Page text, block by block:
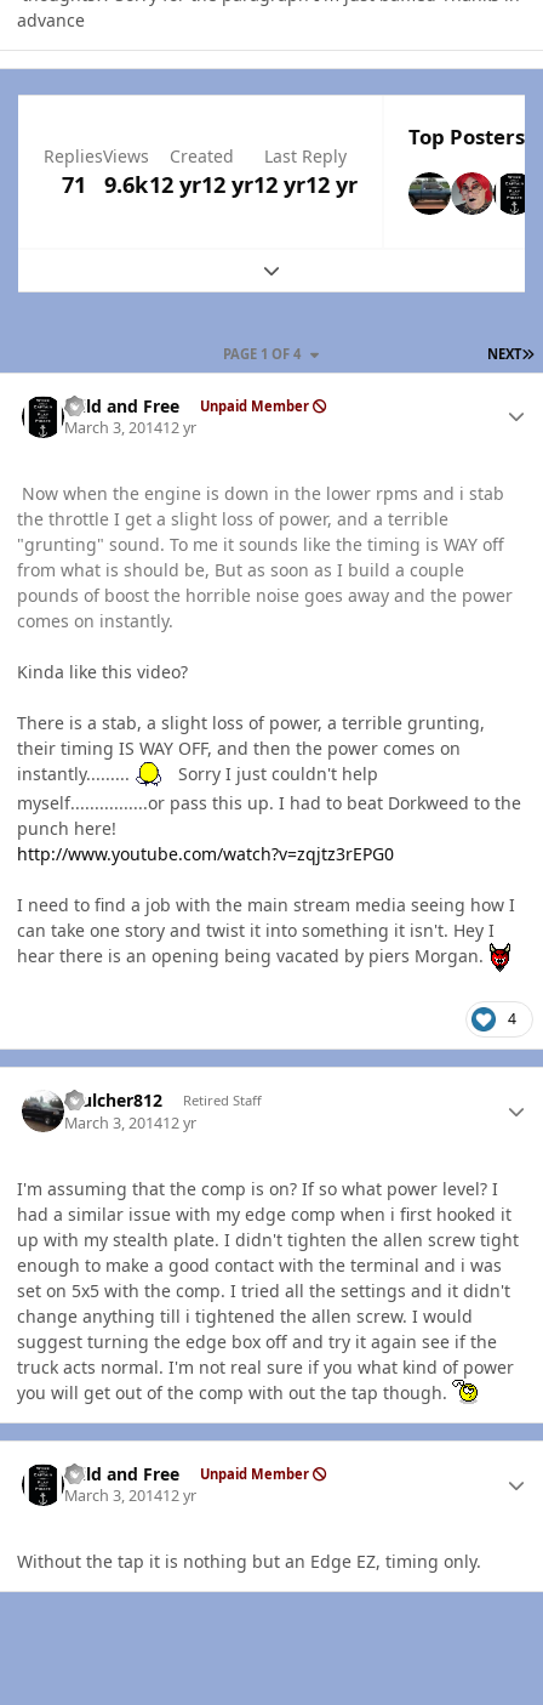
advance
Replies
71
Views
9.6k
Created
12 yr12 yr
Last Reply
12 yr12 yr
Top Posters
Expand topic overview
NEXT
PAGE 1 OF 4
Wild and Free Unpaid Member
March 3, 201412 yr
Now when the engine is down in the lower rpms and i stab
the throttle I get a slight loss of power, and a terrible
"grunting" sound. To me it sounds like the timing is WAY off
from what is should be, But as soon as I build a couple
pounds of boost the horrible noise goes away and the power
comes on instantly.
Kinda like this video?
There is a stab, a slight loss of power, a terrible grunting,
their timing IS WAY OFF, and then the power comes on
instantly.........
Sorry I just couldn't help
myself................or pass this up. I had to beat Dorkweed to the
punch here!
http://www.youtube.com/watch?v=zqjtz3rEPG0
I need to find a job with the main stream media seeing how I
can take one story and twist it into something it isn't. Hey I
hear there is an opening being vacated by piers Morgan.
4
mulcher812 Retired Staff
March 3, 201412 yr
I'm assuming that the comp is on? If so what power level? I
had a similar issue with my edge comp when i first hooked it
up with my stealth plate. I didn't tighten the allen screw tight
enough to make a good contact with the terminal and i was
set on 5x5 with the comp. I tried all the settings and it didn't
change anything till i tightened the allen screw. I would
suggest turning the edge box off and try it again see if the
truck acts normal. I'm not real sure if you what kind of power
you will get out of the comp with out the tap though.
Wild and Free Unpaid Member
March 3, 201412 yr
Without the tap it is nothing but an Edge EZ, timing only.